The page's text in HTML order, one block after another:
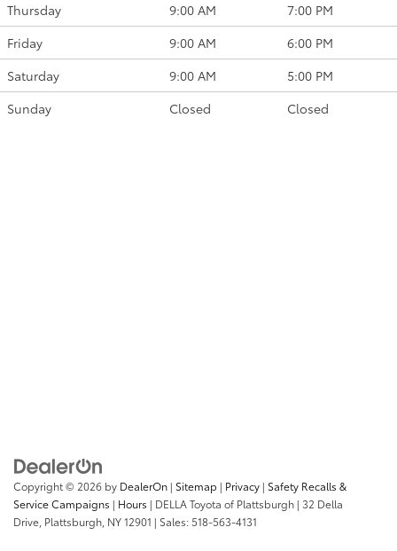
Thursday
9:00 AM
7:00 PM
Friday
9:00 AM
6:00 PM
Saturday
9:00 AM
5:00 PM
Sunday
Closed Closed
Copyright © 2026 by DealerOn | Sitemap | Privacy | Safety Recalls &
Service Campaigns | Hours | DELLA Toyota of Plattsburgh | 32 Della
Drive, Plattsburgh, NY12901 | Sales:518-563-4131